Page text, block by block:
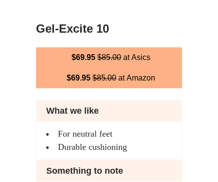
Gel-Excite 10
$69.95 $85.00 at Asics
$69.95 $85.00 at Amazon
What we like
For neutral feet
Durable cushioning
Something to note